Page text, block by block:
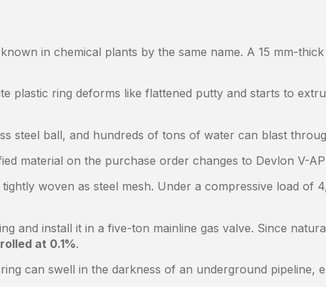
in chemical plants by the same name. A 15 mm-
plastic ring deforms like flattened putty and starts to
steel ball, and hundreds of tons of water can blast
material on the purchase order changes to Devlon V-
woven as steel mesh. Under a compressive load
and install it in a five-ton mainline gas valve. Since
at 0.1%.
can swell in the darkness of an underground pipeline,